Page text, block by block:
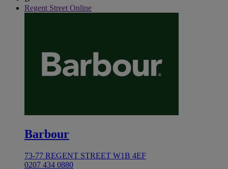
Regent Street Online
Barbour
73-77 REGENT STREET W1B 4EF
0207 434 0880